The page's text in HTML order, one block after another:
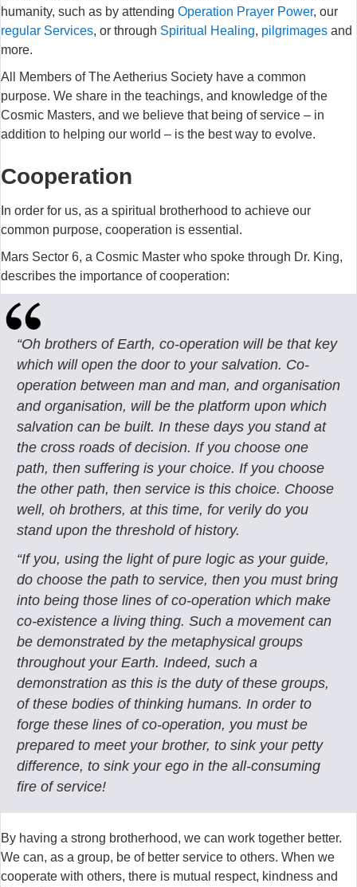
humanity, such as by attending Operation Prayer Power, our
regular Services, or through Spiritual Healing, pilgrimages and
more.
All Members of The Aetherius Society have a common
purpose. We share in the teachings, and knowledge of the
Cosmic Masters, and we believe that being of service – in
addition to helping our world – is the best way to evolve.
Cooperation
In order for us, as a spiritual brotherhood to achieve our
common purpose, cooperation is essential.
Mars Sector 6, a Cosmic Master who spoke through Dr. King,
describes the importance of cooperation:
“Oh brothers of Earth, co-operation will be that key
which will open the door to your salvation. Co-
operation between man and man, and organisation
and organisation, will be the platform upon which
salvation can be built. In these days you stand at
the cross roads of decision. If you choose one
path, then suffering is your choice. If you choose
the other path, then service is this choice. Choose
well, oh brothers, at this time, for verily do you
stand upon the threshold of history.
“If you, using the light of pure logic as your guide,
do choose the path to service, then you must bring
into being those lines of co-operation which make
co-existence a living thing. Such a movement can
be demonstrated by the metaphysical groups
throughout your Earth. Indeed, such a
demonstration as this is the duty of these groups,
of these bodies ofthinking humans. In order to
forge these lines of co-operation, you must be
prepared to meet your brother, to sink your petty
difference, to sink your ego in the all-consuming
fire of service!
By having a strong brotherhood, we can work together better.
We can, as a group, be of better service to others. When we
cooperate with others, there is mutual respect, kindness and